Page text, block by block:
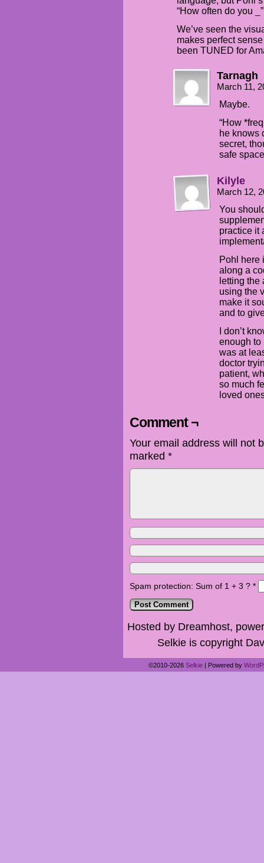
“How often do you
We’ve seen the
makes perfect
been TUNED for
Tarnagh
March 11,
Maybe.
“How
he knows
secret,
safe
Kilyle
March 12,
You
practice it
Pohl here
along a
letting the
using the
make it
and to
I don’t
enough to
was at
doctor
patient,
so much
loved
Comment ¬
Your email address will not
marked *
Spam protection: Sum of 1 + 3 ? *
Hosted by Dreamhost,
Selkie is copyright
©2010-2026 Selkie | Powered by